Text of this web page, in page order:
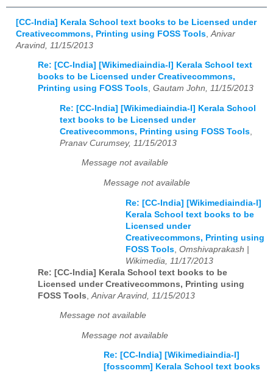
[CC-India] Kerala School text books to be Licensed under
Creativecommons, Printing using FOSS Tools Anivar
Aravind, 11/15/2013
Re: [CC-India] [Wikimediaindia-l] Kerala School text
books to be Licensed under Creativecommons,
Printing using FOSS Tools, Gautam John, 11/15/2013
Re: [CC-India] [Wikimediaindia-l] Kerala School
text books to be Licensed under
Creativecommons, Printing using FOSS Tools
Pranav Curumsey, 11/15/2013
Message not available
Message not available
Re: [CC-India] [Wikimediaindia-l]
Kerala School text books to be
Licensed under
Creativecommons, Printing using
FOSS Tools Omshivaprakash |
Wikimedia, 11/17/2013
Re: [CC-India] Kerala School text books to be
Licensed under Creativecommons, Printing using
FOSS Tools Anivar Aravind, 11/15/2013
Message not available
Message not available
Re: [CC-India] [Wikimediaindia-l]
[fosscomm] Kerala School text books